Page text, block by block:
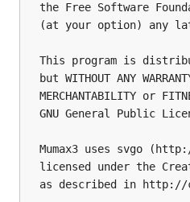
the Free Software
(at your option) any
This program is
but WITHOUT ANY
MERCHANTABILITY or
GNU General Public
Mumax3 uses svgo
licensed under the
as described in http://